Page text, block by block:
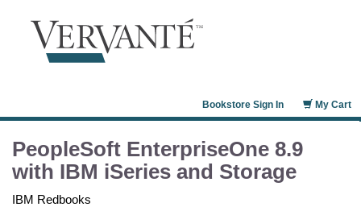
My Cart
Bookstore Sign In
PeopleSoft EnterpriseOne 8.9
with IBM iSeries and Storage
IBM Redbooks